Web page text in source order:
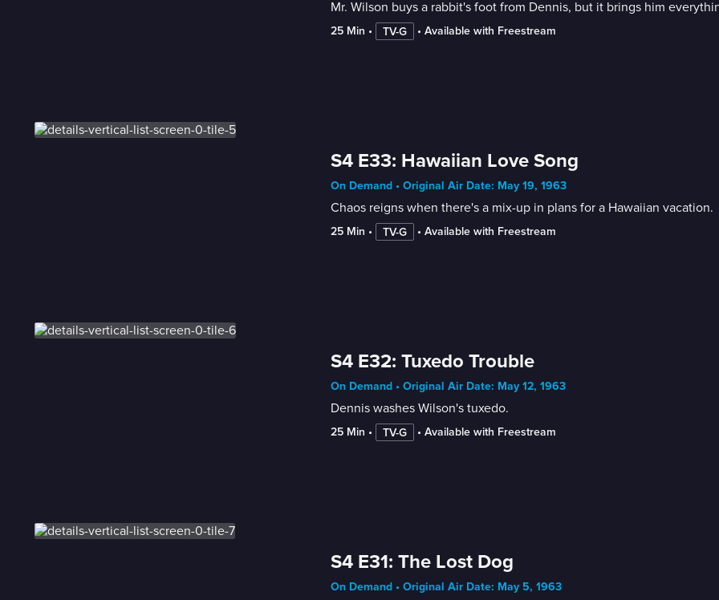
Mr. Wilson buys a rabbit's foot from Dennis, but it brings him
25 Min • TV-G • Available with Freestream
S4 E33: Hawaiian Love Song
On Demand • Original Air Date: May 19, 1963
Chaos reigns when there's a mix-up in plans for a Hawaiian vacation.
25 Min • TV-G • Available with Freestream
S4 E32: Tuxedo Trouble
On Demand • Original Air Date: May 12, 1963
Dennis washes Wilson's tuxedo.
25 Min • TV-G • Available with Freestream
S4 E31: The Lost Dog
On Demand • Original Air Date: May 5, 1963